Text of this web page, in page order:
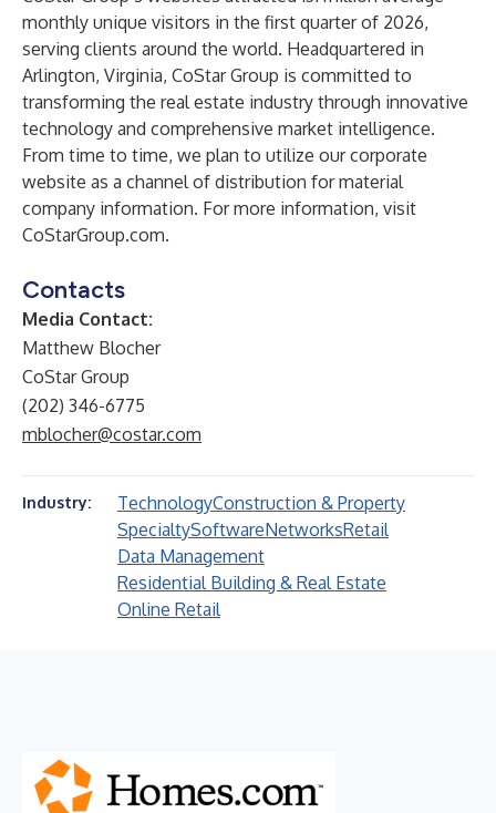
monthly unique visitors in the first quarter of 2026,
serving clients around the world. Headquartered in
Arlington, Virginia, CoStar Group is committed to
transforming the real estate industry through innovative
technology and comprehensive market intelligence.
From time to time, we plan to utilize our corporate
website as a channel of distribution for material
company information. For more information, visit
CoStarGroup.com.
Contacts
Media Contact:
Matthew Blocher
CoStar Group
(202) 346-6775
mblocher@costar.com
Industry: TechnologyConstruction & Property
SpecialtySoftwareNetworksRetail
Data Management
Residential Building & Real Estate
Online Retail